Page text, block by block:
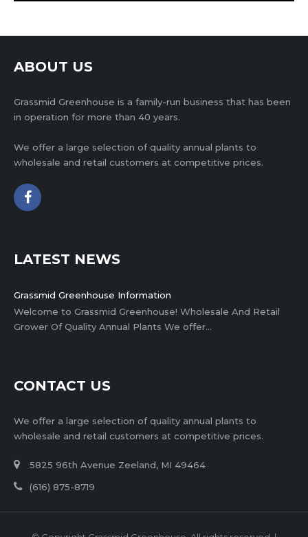
ABOUT US
Grassmid Greenhouse is a family-run business that has been
in operation for more than 40 years.
We offer a large selection of quality annual plants to
wholesale and retail customers at competitive prices.
LATEST NEWS
Grassmid Greenhouse Information
Welcome to Grassmid Greenhouse! Wholesale And Retail
Grower Of Quality Annual Plants We offer…
CONTACT US
We offer a large selection of quality annual plants to
wholesale and retail customers at competitive prices.
5825 96th Avenue Zeeland, MI 49464
(616) 875-8719